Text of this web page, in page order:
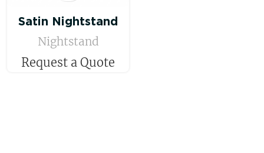
Satin Nightstand
Nightstand
Request a Quote